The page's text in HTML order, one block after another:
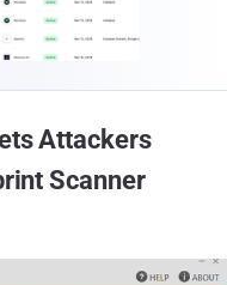
Attackers
Scanner